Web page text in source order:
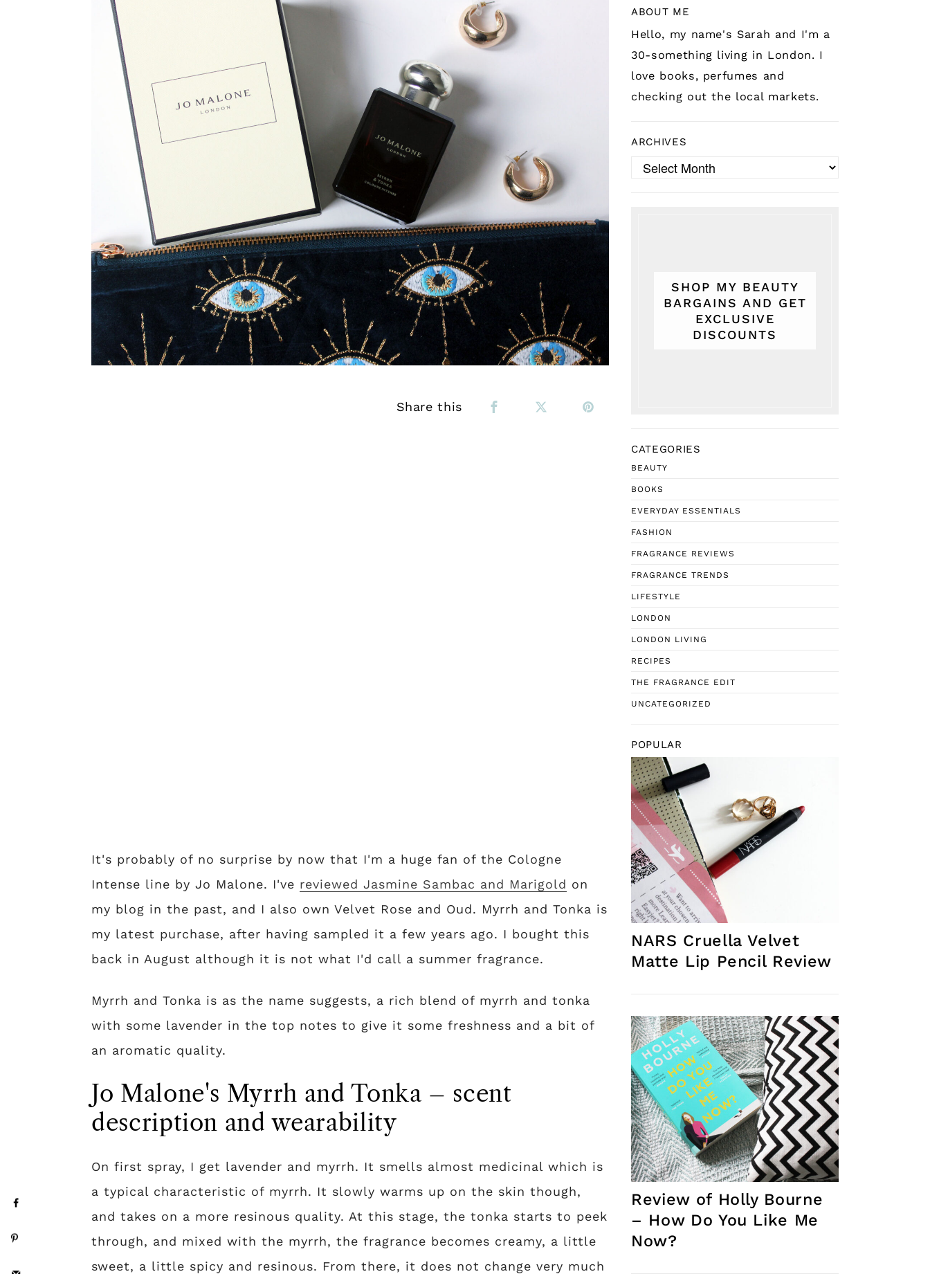
Share this
It's probably of no surprise by now that I'm a huge fan of the Cologne
Intense line by Jo Malone. I've reviewed Jasmine Sambac and Marigold on
my blog in the past, and I also own Velvet Rose and Oud. Myrrh and Tonka is
my latest purchase, after having sampled it a few years ago. I bought this
back in August although it is not what I'd call a summer fragrance.
Myrrh and Tonka is as the name suggests, a rich blend of myrrh and tonka
with some lavender in the top notes to give it some freshness and a bit of
an aromatic quality.
Jo Malone's Myrrh and Tonka – scent
description and wearability
On first spray, I get lavender and myrrh. It smells almost medicinal which is
a typical characteristic of myrrh. It slowly warms up on the skin though,
and takes on a more resinous quality. At this stage, the tonka starts to peek
through, and mixed with the myrrh, the fragrance becomes creamy, a little
sweet, a little spicy and resinous. From there, it does not change very much
ABOUT ME
Hello, my name's Sarah and I'm a
30-something living in London. I
love books, perfumes and
checking out the local markets.
ARCHIVES
Archives
SHOP MY BEAUTY
BARGAINS AND GET
EXCLUSIVE
DISCOUNTS
CATEGORIES
BEAUTY
BOOKS
EVERYDAY ESSENTIALS
FASHION
FRAGRANCE REVIEWS
FRAGRANCE TRENDS
LIFESTYLE
LONDON
LONDON LIVING
RECIPES
THE FRAGRANCE EDIT
UNCATEGORIZED
POPULAR
NARS Cruella Velvet
Matte Lip Pencil Review
Review of Holly Bourne
– How Do You Like Me
Now?